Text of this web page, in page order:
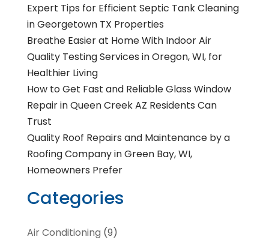
Expert Tips for Efficient Septic Tank Cleaning
in Georgetown TX Properties
Breathe Easier at Home With Indoor Air
Quality Testing Services in Oregon, WI, for
Healthier Living
How to Get Fast and Reliable Glass Window
Repair in Queen Creek AZ Residents Can
Trust
Quality Roof Repairs and Maintenance by a
Roofing Company in Green Bay, WI,
Homeowners Prefer
Categories
Air Conditioning (9)